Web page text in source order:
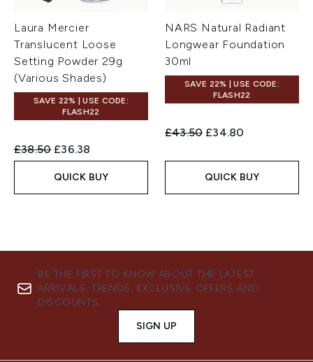
Laura Mercier
Translucent Loose
Setting Powder 29g
(Various Shades)
SAVE 22% | USE CODE:
FLASH22
Recommended Retail Price:
£38.50 Current price:
£36.38
QUICK BUY
NARS Natural Radiant
Longwear Foundation
30ml
SAVE 22% | USE CODE:
FLASH22
Recommended Retail Price:
£43.50 Current price:
£34.80
QUICK BUY
BE THE FIRST TO KNOW ABOUT THE LATEST
ARRIVALS, TRENDS, EXCLUSIVE OFFERS AND
DISCOUNTS.
SIGN UP